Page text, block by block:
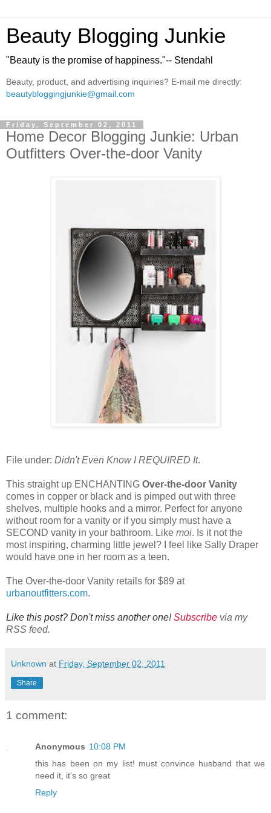
Beauty Blogging Junkie
"Beauty is the promise of happiness."-- Stendahl
Beauty, product, and advertising inquiries? E-mail me directly:
beautybloggingjunkie@gmail.com
Friday, September 02, 2011
Home Decor Blogging Junkie: Urban
Outfitters Over-the-door Vanity
File under: Didn't Even Know I REQUIRED It.
This straight up ENCHANTING Over-the-door Vanity
comes in copper or black and is pimped out with three
shelves, multiple hooks and a mirror. Perfect for anyone
without room for a vanity or if you simply must have a
SECOND vanity in your bathroom. Like moi. Is it not the
most inspiring, charming little jewel? I feel like Sally Draper
would have one in her room as a teen.
The Over-the-door Vanity retails for $89 at
urbanoutfitters.com.
Like this post? Don't miss another one!Subscribe via my
RSS feed.
Unknown at Friday, September 02, 2011
Share
1 comment:
Anonymous 10:08 PM
this has been on my list! must convince husband that we
need it, it's so great
Reply